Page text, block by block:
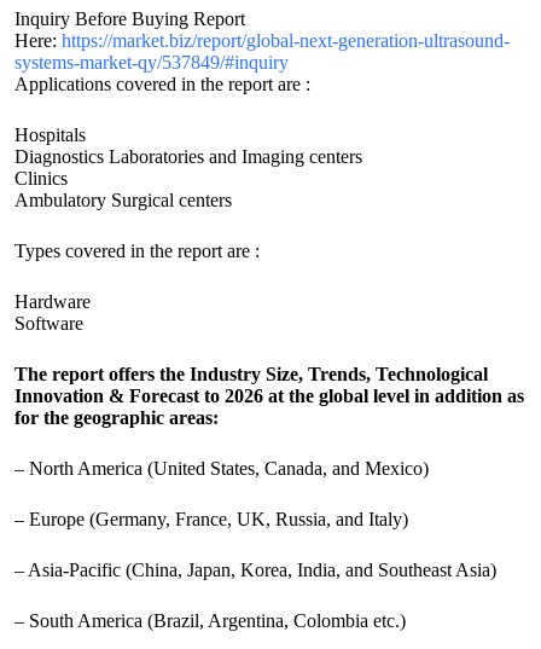
Inquiry Before Buying Report
Here: https://market.biz/report/global-next-generation-ultrasound-
systems-market-qy/537849/#inquiry
Applications covered in the report are :
Hospitals
Diagnostics Laboratories and Imaging centers
Clinics
Ambulatory Surgical centers
Types covered in the report are :
Hardware
Software
The report offers the Industry Size, Trends, Technological
Innovation & Forecast to 2026 at the global level in addition as
for the geographic areas:
– North America (United States, Canada, and Mexico)
– Europe (Germany, France, UK, Russia, and Italy)
– Asia-Pacific (China, Japan, Korea, India, and Southeast Asia)
– South America (Brazil, Argentina, Colombia etc.)